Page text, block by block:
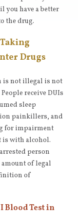
you have a better
the drug.
Drugs
is not illegal is not
receive DUIs
sleep
painkillers, and
for impairment
with alcohol.
person
of legal
of
Blood Test in